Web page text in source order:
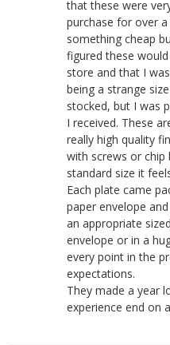
that these were
purchase for over
something cheap
figured these
store and that I
being a strange
stocked, but I was
I received. These
really high quality
with screws or chip
standard size it
Each plate came
paper envelope
an appropriate
envelope or in a
every point in the
expectations.
They made a year
experience end on